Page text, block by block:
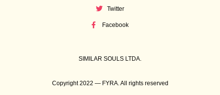
Twitter
Facebook
SIMILAR SOULS LTDA.
Copyright 2022 — FYRA. All rights reserved